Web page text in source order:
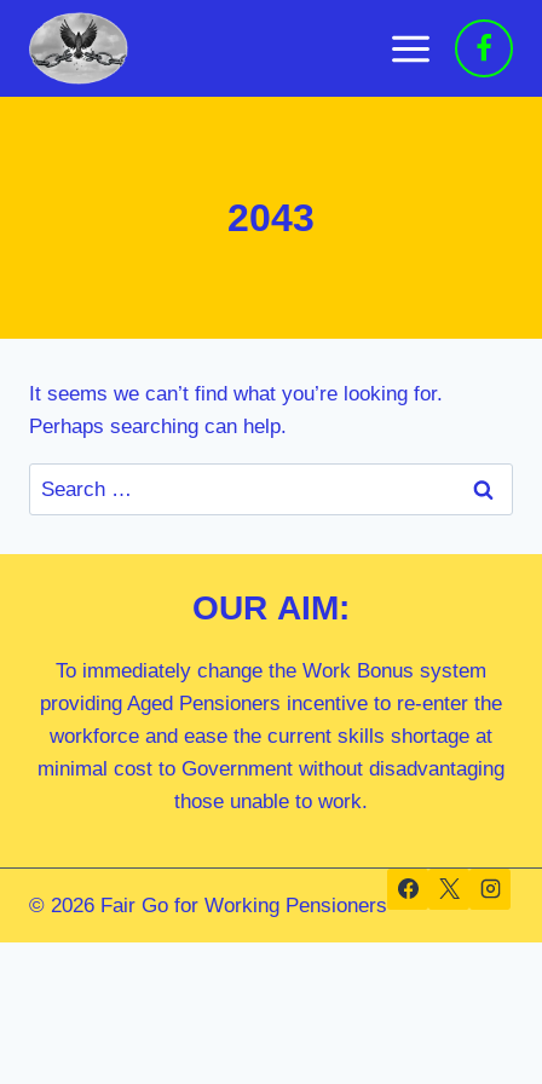
content
2043
It seems we can’t find what you’re looking for.
Perhaps searching can help.
Search
for:
OUR AIM:
To immediately change the Work Bonus system
providing Aged Pensioners incentive to re-enter the
workforce and ease the current skills shortage at
minimal cost to Government without disadvantaging
those unable to work.
© 2026 Fair Go for Working Pensioners